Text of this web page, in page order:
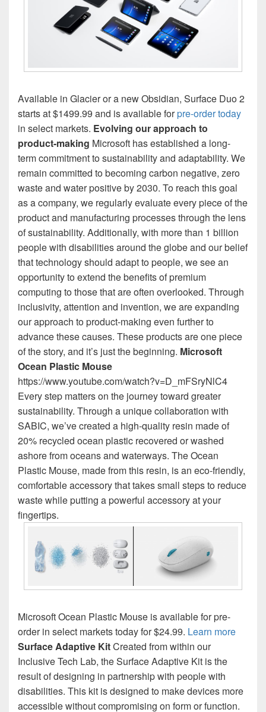
Available in Glacier or a new Obsidian, Surface Duo 2
starts at $1499.99 and is available forpre-order today
in select markets. Evolving our approach to
product-making Microsoft has established a long-
term commitment to sustainability and adaptability. We
remain committed to becoming carbon negative, zero
waste and water positive by 2030. To reach this goal
as a company, we regularly evaluate every piece of the
product and manufacturing processes through the lens
of sustainability. Additionally, with more than 1 billion
people with disabilities around the globe and our belief
that technology should adapt to people, we see an
opportunity to extend the benefits of premium
computing to those that are often overlooked. Through
inclusivity, attention and invention, we are expanding
our approach to product-making even further to
advance these causes. These products are one piece
of the story, and it’s just the beginning. Microsoft
Ocean Plastic Mouse
https://www.youtube.com/watch?v=D_mFSryNlC4
Every step matters on the journey toward greater
sustainability. Through a unique collaboration with
SABIC, we’ve created a high-quality resin made of
20% recycled ocean plastic recovered or washed
ashore from oceans and waterways. The Ocean
Plastic Mouse, made from this resin, is an eco-friendly,
comfortable accessory that takes small steps to reduce
waste while putting a powerful accessory at your
fingertips.
Microsoft Ocean Plastic Mouse is available for pre-
order in select markets today for $24.99. Learn more
Surface Adaptive KitCreated from within our
Inclusive Tech Lab, the Surface Adaptive Kit is the
result of designing in partnership with people with
disabilities. This kit is designed to make devices more
accessible without compromising on form or function.